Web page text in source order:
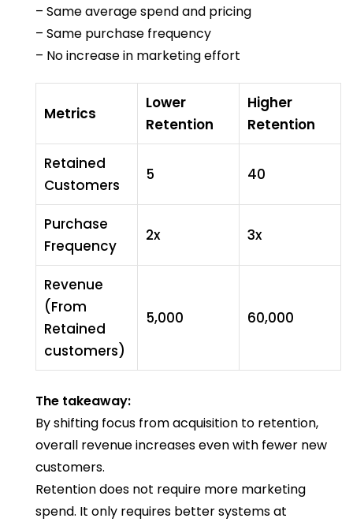
– Same average spend and pricing
– Same purchase frequency
– No increase in marketing effort
Metrics
Lower
Retention
Higher
Retention
Retained
Customers
5 40
Purchase
Frequency
2x 3x
Revenue
(From
Retained
customers)
₹5,000 ₹60,000
The takeaway:
By shifting focus from acquisition to retention,
overall revenue increases even with fewer new
customers.
Retention does not require more marketing
spend. It only requires better systems at